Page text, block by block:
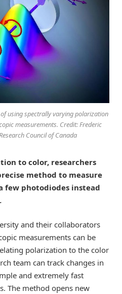
using spectrally varying polarization
measurements. Credit: Frederic
Council of Canada
to color, researchers
method to measure
few photodiodes instead
and their collaborators
measurements can be
polarization to the color
team can track changes in
and extremely fast
The method opens new